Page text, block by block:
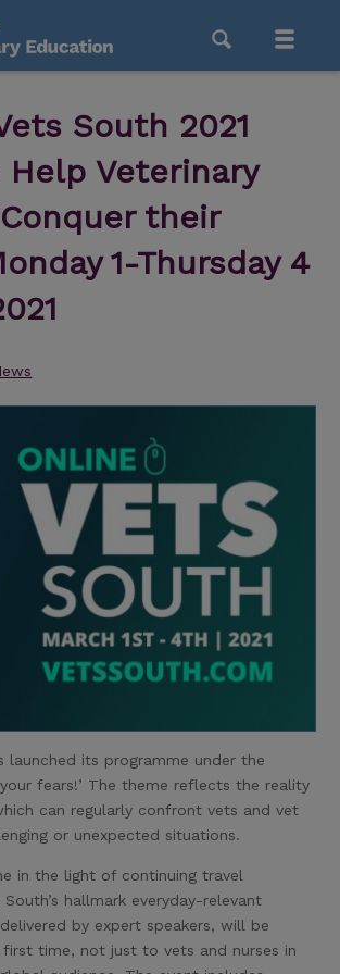
South 2021
Veterinary
their
1-Thursday 4
launched its programme under the
fears!’ The theme reflects the reality
can regularly confront vets and vet
or unexpected situations.
in the light of continuing travel
hallmark everyday-relevant
by expert speakers, will be
time, not just to vets and nurses in